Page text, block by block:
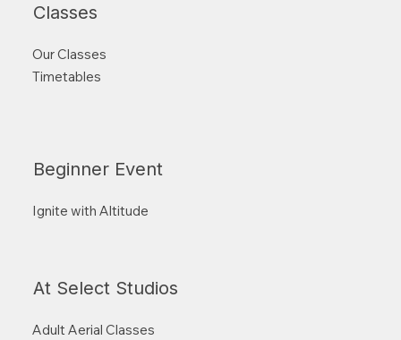
Classes
Our Classes
Timetables
Beginner Event
Ignite with Altitude
At Select Studios
Adult Aerial Classes